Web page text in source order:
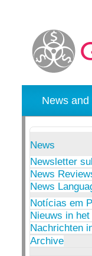
News
News
Newsletter
News
News
Notícias em
Nieuws in
Nachrichten
Archive